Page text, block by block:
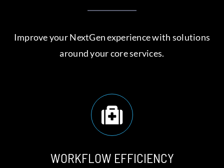
Improve your NextGen experience with solutions
around your core services.
WORKFLOW EFFICIENCY